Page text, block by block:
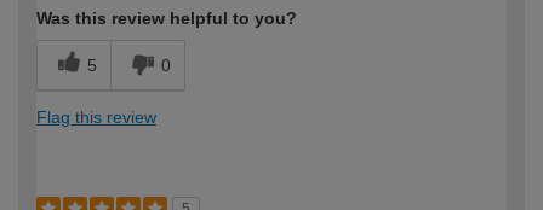
Was this review helpful to you?
5 0
Flag this review